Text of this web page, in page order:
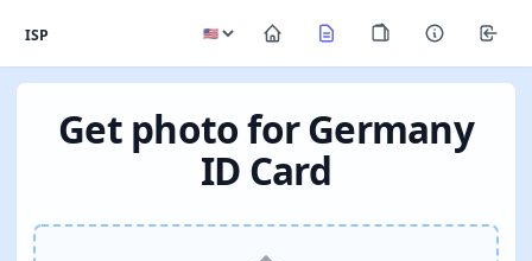
ISP
Get photo for Germany
ID Card